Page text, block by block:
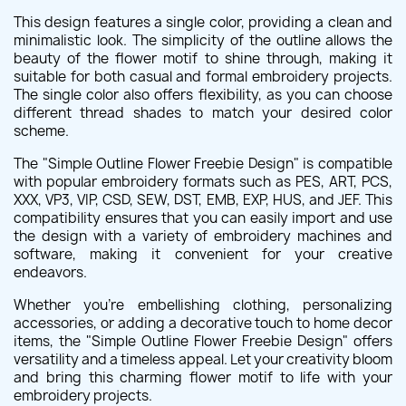
This design features a single color, providing a clean and
minimalistic look. The simplicity of the outline allows the
beauty of the flower motif to shine through, making it
suitable for both casual and formal embroidery projects.
The single color also offers flexibility, as you can choose
different thread shades to match your desired color
scheme.
The "Simple Outline Flower Freebie Design" is compatible
with popular embroidery formats such as PES, ART, PCS,
XXX, VP3, VIP, CSD, SEW, DST, EMB, EXP, HUS, and JEF. This
compatibility ensures that you can easily import and use
the design with a variety of embroidery machines and
software, making it convenient for your creative
endeavors.
Whether you're embellishing clothing, personalizing
accessories, or adding a decorative touch to home decor
items, the "Simple Outline Flower Freebie Design" offers
versatility and a timeless appeal. Let your creativity bloom
and bring this charming flower motif to life with your
embroidery projects.